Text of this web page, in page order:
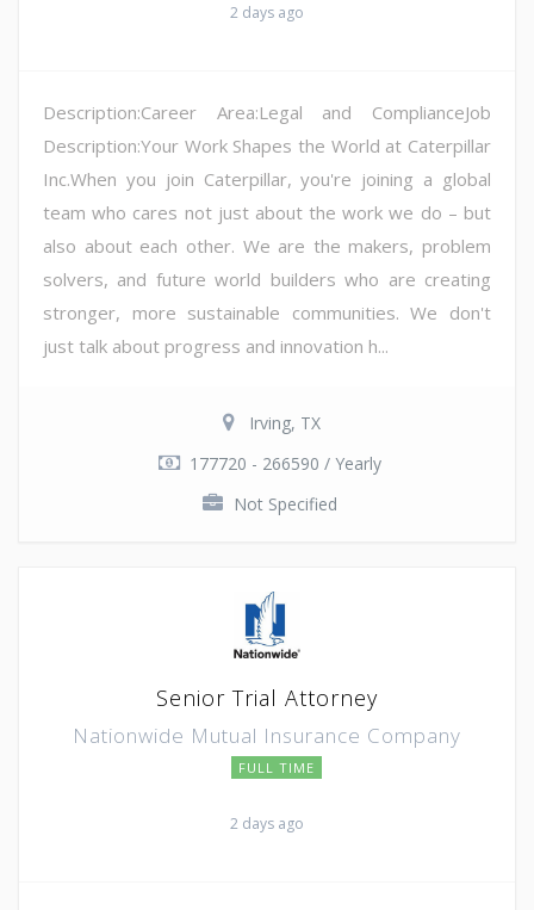
2 days ago
Description:Career Area:Legal and ComplianceJob
Description:Your Work Shapes the World at Caterpillar
Inc.When you join Caterpillar, you're joining a global
team who cares not just about the work we do – but
also about each other. We are the makers, problem
solvers, and future world builders who are creating
stronger, more sustainable communities. We don't
just talk about progress and innovation h...
Irving, TX
177720 - 266590 / Yearly
Not Specified
Senior Trial Attorney
Nationwide Mutual Insurance Company
FULL TIME
2 days ago